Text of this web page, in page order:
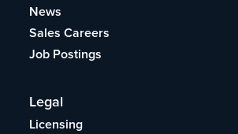
News
Sales Careers
Job Postings
Legal
Licensing